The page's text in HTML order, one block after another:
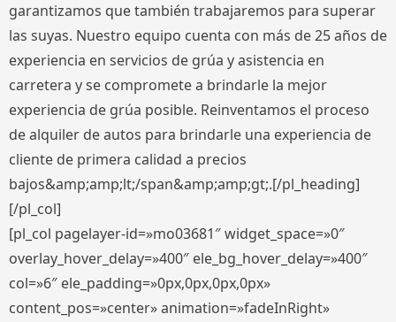
garantizamos que también trabajaremos para superar
las suyas. Nuestro equipo cuenta con más de 25 años de
experiencia en servicios de grúa y asistencia en
carretera y se compromete a brindarle la mejor
experiencia de grúa posible. Reinventamos el proceso
de alquiler de autos para brindarle una experiencia de
cliente de primera calidad a precios
bajos&amp;amp;lt;/span&amp;amp;gt;.[/pl_heading]
[/pl_col]
[pl_col pagelayer-id=»mo03681″ widget_space=»0″
overlay_hover_delay=»400″ ele_bg_hover_delay=»400″
col=»6″ ele_padding=»0px,0px,0px,0px»
content_pos=»center» animation=»fadeInRight»